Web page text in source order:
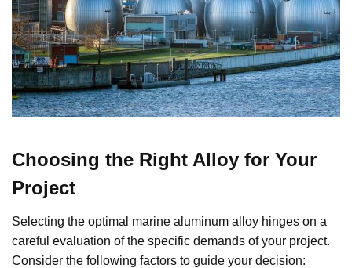
Choosing the Right Alloy for Your
Project
Selecting the optimal marine aluminum alloy hinges on a
careful evaluation of the specific demands of your project.
Consider the following factors to guide your decision: